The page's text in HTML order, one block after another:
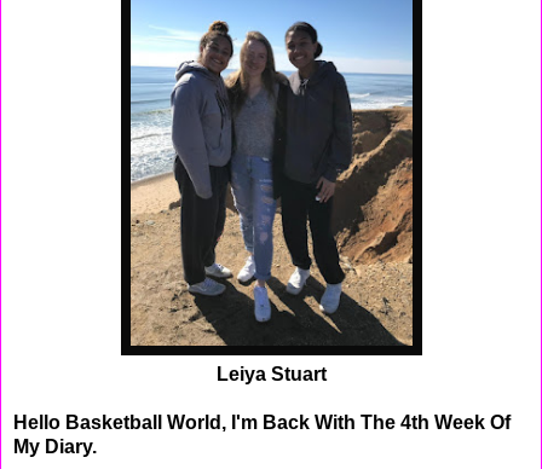
Leiya Stuart
Hello Basketball World, I'm Back With The 4th Week Of
My Diary.